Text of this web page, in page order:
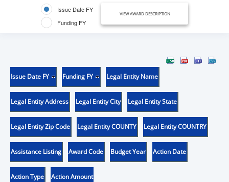
Issue Date FY
Funding FY
VIEW AWARD DESCRIPTION
Issue Date FY Funding FY Legal Entity Name
Legal Entity Address Legal Entity City Legal Entity State
Legal Entity Zip Code Legal Entity COUNTY Legal Entity COUNTRY
Assistance Listing Award Code Budget Year Action Date
Action Type Action Amount